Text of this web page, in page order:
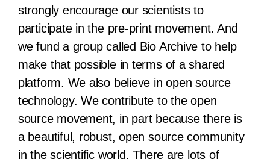
strongly encourage our scientists to
participate in the pre-print movement. And
we fund a group called Bio Archive to help
make that possible in terms of a shared
platform. We also believe in open source
technology. We contribute to the open
source movement, in part because there is
a beautiful, robust, open source community
in the scientific world. There are lots of